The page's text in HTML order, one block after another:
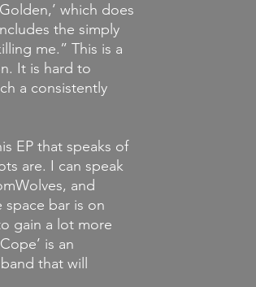
which does
the simply
me.” This is a
It is hard to
a consistently
EP that speaks of
are. I can speak
and
bar is on
gain a lot more
is an
that will